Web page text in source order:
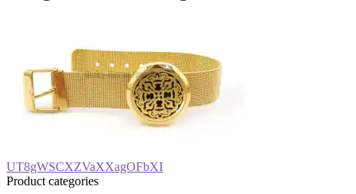
Post
Previous
post:
UT8gWSCXZVaXXagOFbXI
Product categories